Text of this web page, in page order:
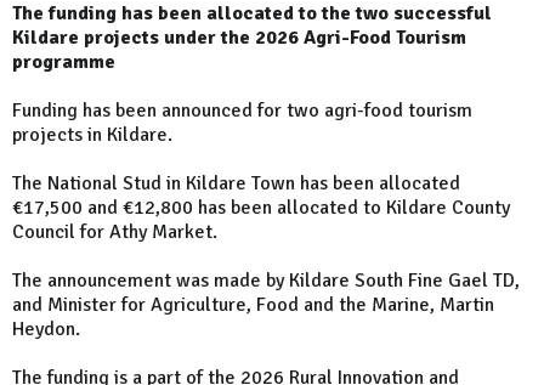
The funding has been allocated to the two successful
Kildare projects under the 2026 Agri-Food Tourism
programme
Funding has been announced for two agri-food tourism
projects in Kildare.
The National Stud in Kildare Town has been allocated
€17,500 and €12,800 has been allocated to Kildare County
Council for Athy Market.
The announcement was made by Kildare South Fine Gael TD,
and Minister for Agriculture, Food and the Marine, Martin
Heydon.
The funding is a part of the 2026 Rural Innovation and